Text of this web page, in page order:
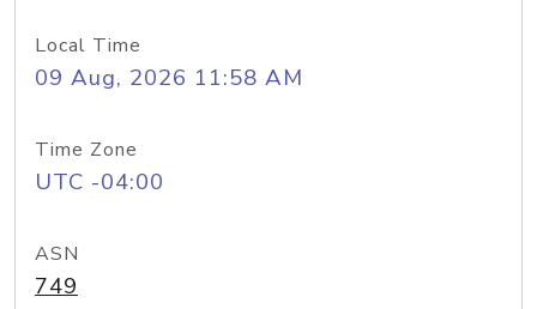
Local Time
09 Aug, 2026 11:58 AM
Time Zone
UTC -04:00
ASN
749